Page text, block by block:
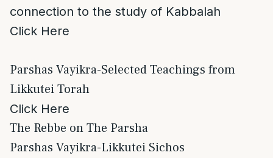
connection to the study of Kabbalah
Click Here
Parshas Vayikra-Selected Teachings from
Likkutei Torah
Click Here
The Rebbe on The Parsha
Parshas Vayikra-Likkutei Sichos